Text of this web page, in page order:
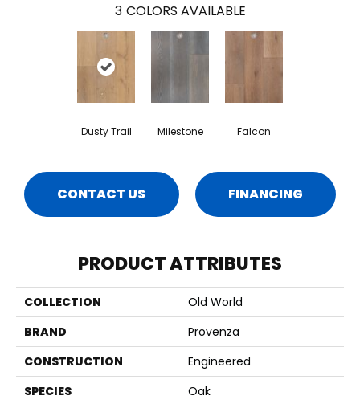
3 COLORS AVAILABLE
Dusty Trail Milestone Falcon
CONTACT US FINANCING
PRODUCT ATTRIBUTES
COLLECTION
Old World
BRAND
Provenza
CONSTRUCTION
Engineered
SPECIES
Oak